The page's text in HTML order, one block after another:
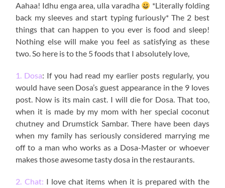
Aahaa! Idhu enga area, ulla varadha
*Literally folding
back my sleeves and start typing furiously* The 2 best
things that can happen to you ever is food and sleep!
Nothing else will make you feel as satisfying as these
two. So here is to the 5 foods that I absolutely love,
1. Dosa: If you had read my earlier posts regularly, you
would have seen Dosa’s guest appearance in the 9 loves
post. Now is its main cast. I will die for Dosa. That too,
when it is made by my mom with her special coconut
chutney and Drumstick Sambar. There have been days
when my family has seriously considered marrying me
off to a man who works as a Dosa-Master or whoever
makes those awesome tasty dosa in the restaurants.
2. Chat: I love chat items when it is prepared with the